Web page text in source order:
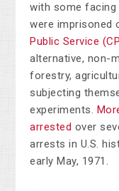
with some facing
were imprisoned
Public Service
alternative, non-
forestry,
subjecting
experiments.
arrested over
arrests in U.S.
early May, 1971.